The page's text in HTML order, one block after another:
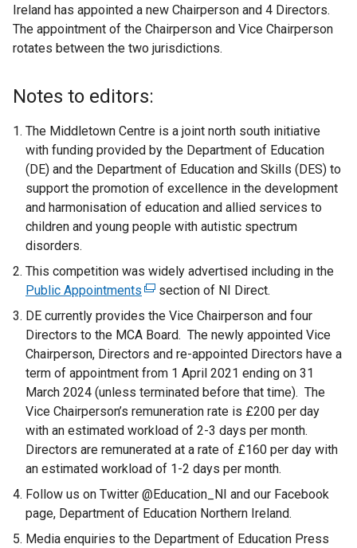
Ireland has appointed a new Chairperson and 4 Directors.
The appointment of the Chairperson and Vice Chairperson
rotates between the two jurisdictions.
Notes to editors:
The Middletown Centre is a joint north south initiative
with funding provided by the Department of Education
(DE) and the Department of Education and Skills (DES) to
support the promotion of excellence in the development
and harmonisation of education and allied services to
children and young people with autistic spectrum
disorders.
This competition was widely advertised including in the
Public Appointments (
e
x
t
e
r
n
a
l
l
n
k
o
section of NI Direct.
DE currently provides the Vice Chairperson and four
Directors to the MCA Board. The newly appointed Vice
Chairperson, Directors and re-appointed Directors have a
term of appointment from 1 April 2021 ending on 31
March 2024 (unless terminated before that time). The
Vice Chairperson’s remuneration rate is £200 per day
with an estimated workload of 2-3 days per month.
Directors are remunerated at a rate of £160 per day with
an estimated workload of 1-2 days per month.
Follow us on Twitter @Education_NI and our Facebook
page, Department of Education Northern Ireland.
Media enquiries to the Department of Education Press